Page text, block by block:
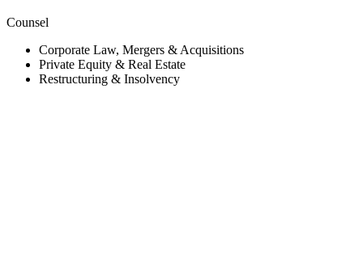
Counsel
Corporate Law, Mergers & Acquisitions
Private Equity & Real Estate
Restructuring & Insolvency